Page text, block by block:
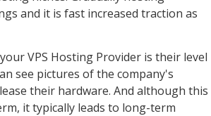
and it is fast increased traction as
VPS Hosting Provider is their level
see pictures of the company's
their hardware. And although this
it typically leads to long-term